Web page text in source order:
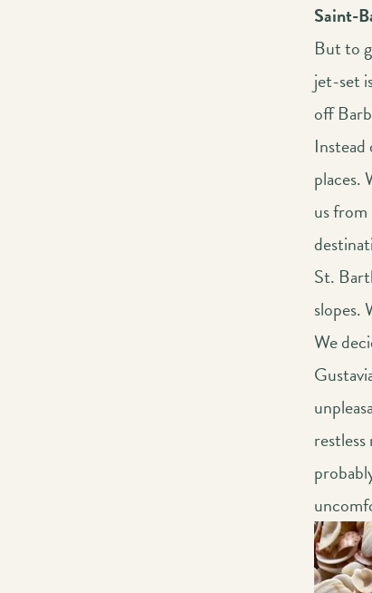
Saint-
But to
jet-set
off
Instead
places.
us
St.
slopes.
We